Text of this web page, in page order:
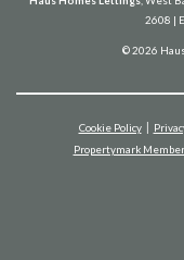
2608 |
© 2026
Cookie Policy
Propertymark